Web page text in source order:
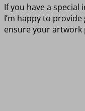
If you have a
I’m happy to
ensure your artwork